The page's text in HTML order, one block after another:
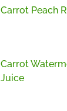
Carrot Peach
Carrot
Juice